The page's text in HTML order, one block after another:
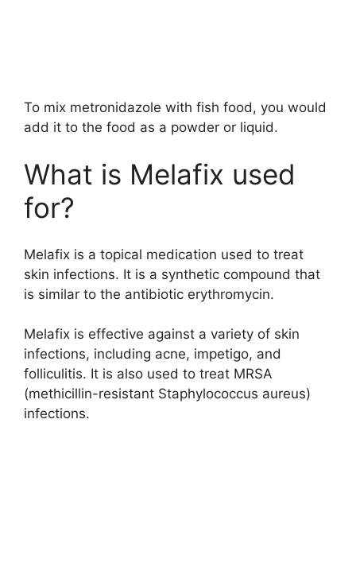
To mix metronidazole with fish food, you would
add it to the food as a powder or liquid.
What is Melafix used
for?
Melafix is a topical medication used to treat
skin infections. It is a synthetic compound that
is similar to the antibiotic erythromycin.
Melafix is effective against a variety of skin
infections, including acne, impetigo, and
folliculitis. It is also used to treat MRSA
(methicillin-resistant Staphylococcus aureus)
infections.